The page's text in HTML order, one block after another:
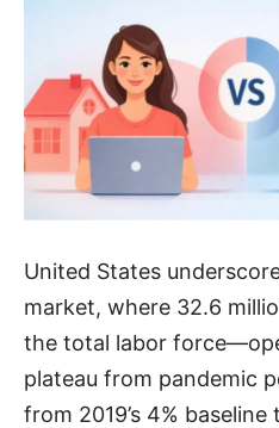
United States
market, where 32.6
the total labor
plateau from pandemic
from 2019’s 4%